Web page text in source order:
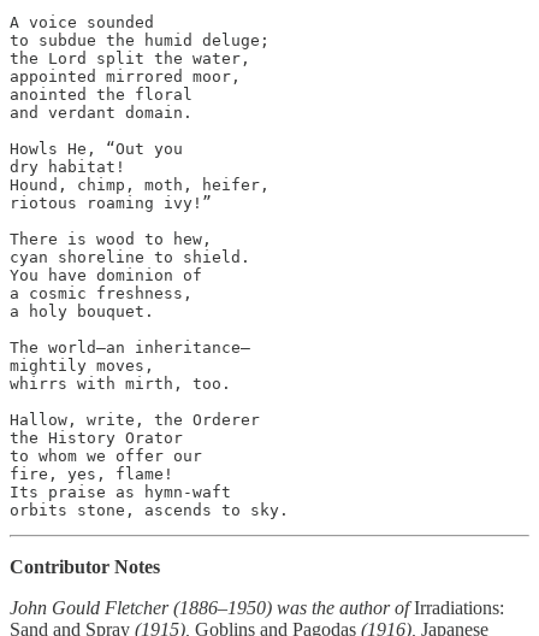
A voice sounded
to subdue the humid deluge;
the Lord split the water,
appointed mirrored moor,
anointed the floral
and verdant domain.
Howls He, “Out you
dry habitat!
Hound, chimp, moth, heifer,
riotous roaming ivy!”
There is wood to hew,
cyan shoreline to shield.
You have dominion of
a cosmic freshness,
a holy bouquet.
The world—an inheritance—
mightily moves,
whirrs with mirth, too.
Hallow, write, the Orderer
the History Orator
to whom we offer our
fire, yes, flame!
Its praise as hymn-waft
Contributor Notes
John Gould Fletcher (1886–1950) was the author ofIrradiations:
Sand and Spray (1915), Goblins and Pagodas (1916), Japanese